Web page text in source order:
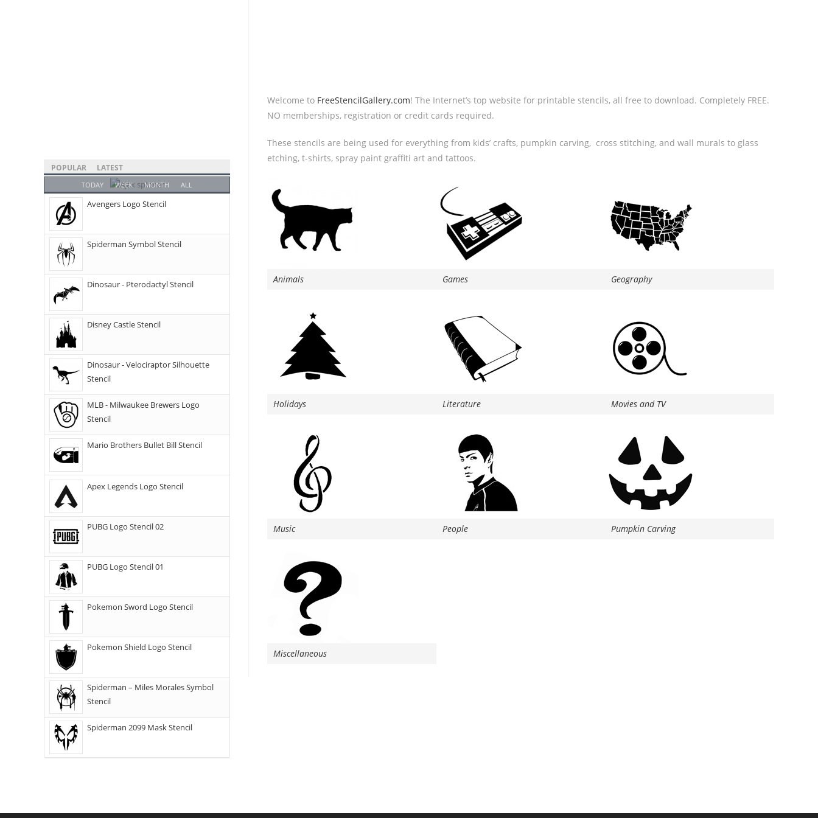
Welcome to FreeStencilGallery.com! The Internet’s top website for printable stencils, all free to download. Completely FREE.
NO memberships, registration or credit cards required.
These stencils are being used for everything from kids’ crafts, pumpkin carving, cross stitching, and wall murals to glass
etching, t-shirts, spray paint graffiti art and tattoos.
Animals Games Geography
Holidays Literature Movies and TV
Music People Pumpkin Carving
Miscellaneous
POPULAR LATEST
TODAY WEEK MONTH ALL
Avengers Logo Stencil
Spiderman Symbol Stencil
Dinosaur - Pterodactyl Stencil
Disney Castle Stencil
Dinosaur - Velociraptor Silhouette
Stencil
MLB - Milwaukee Brewers Logo
Stencil
Mario Brothers Bullet Bill Stencil
Apex Legends Logo Stencil
PUBG Logo Stencil 02
PUBG Logo Stencil 01
Pokemon Sword Logo Stencil
Pokemon Shield Logo Stencil
Spiderman – Miles Morales Symbol
Stencil
Spiderman 2099 Mask Stencil